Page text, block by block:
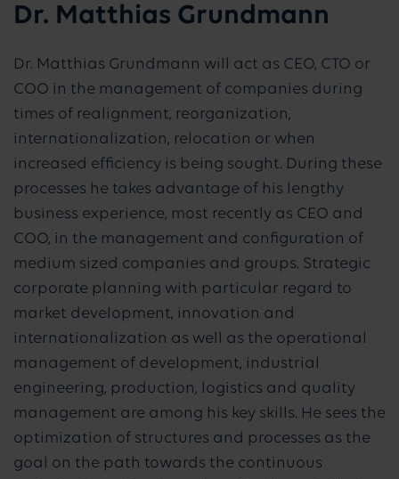
Dr. Matthias Grundmann
Dr. Matthias Grundmann will act as CEO, CTO or
COO in the management of companies during
times of realignment, reorganization,
internationalization, relocation or when
increased efficiency is being sought. During these
processes he takes advantage of his lengthy
business experience, most recently as CEO and
COO, in the management and configuration of
medium sized companies and groups. Strategic
corporate planning with particular regard to
market development, innovation and
internationalization as well as the operational
management of development, industrial
engineering, production, logistics and quality
management are among his key skills. He sees the
optimization of structures and processes as the
goal on the path towards the continuous